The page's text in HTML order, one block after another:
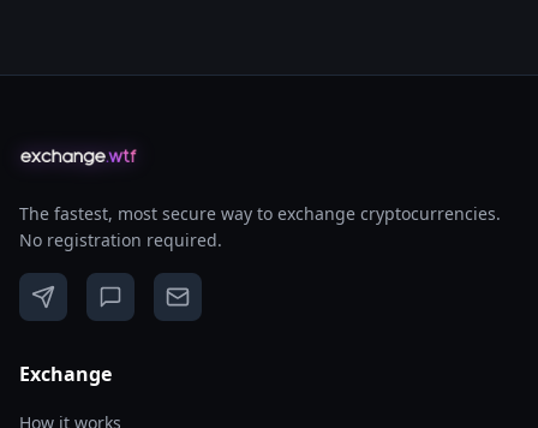
The fastest, most secure way to exchange cryptocurrencies.
No registration required.
Exchange
How it works